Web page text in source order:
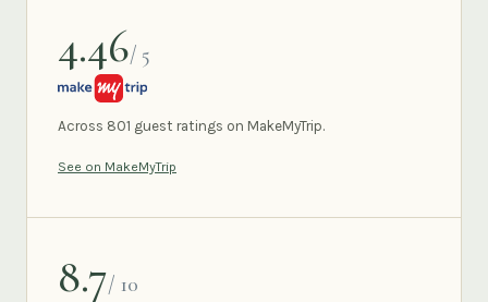
4.46/ 5
MAKEMYTRIP
Across 801 guest ratings on MakeMyTrip.
See on MakeMyTrip
8.7/ 10